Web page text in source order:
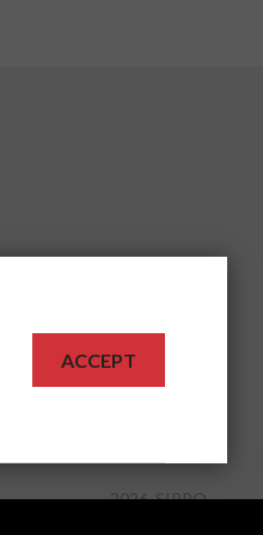
2026, SIPPO
ACCEPT